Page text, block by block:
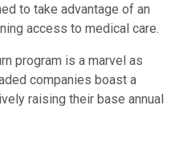
to take advantage of an
access to medical care.
program is a marvel as
companies boast a
raising their base annual